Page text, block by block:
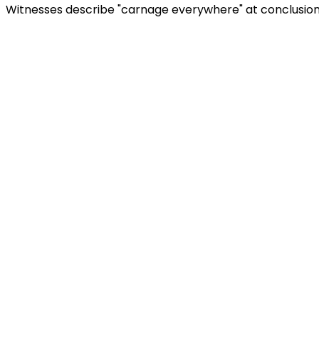
Witnesses describe "carnage everywhere" at